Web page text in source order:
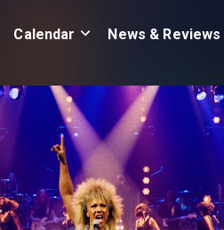
Calendar News & Reviews